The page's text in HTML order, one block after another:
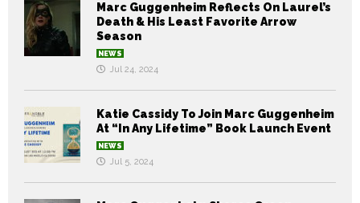
Marc Guggenheim Reflects On Laurel’s
Death & His Least Favorite Arrow
Season
NEWS
Jul 24, 2024
Katie Cassidy To Join Marc Guggenheim
At “In Any Lifetime” Book Launch Event
NEWS
Jul 5, 2024